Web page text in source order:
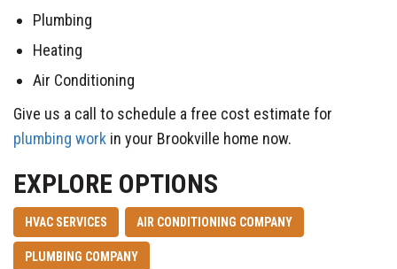
Plumbing
Heating
Air Conditioning
Give us a call to schedule a free cost estimate for
plumbing work in your Brookville home now.
EXPLORE OPTIONS
HVAC SERVICES AIR CONDITIONING COMPANY
PLUMBING COMPANY